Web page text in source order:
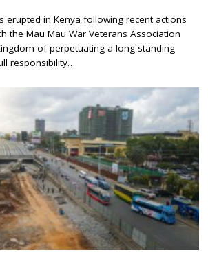
erupted in Kenya following recent actions
the Mau Mau War Veterans Association
of perpetuating a long-standing
responsibility…